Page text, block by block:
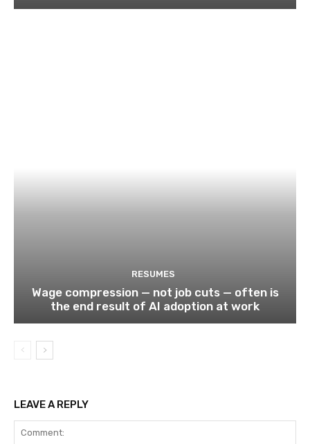
RESUMES
Wage compression — not job cuts — often is
the end result of AI adoption at work
LEAVE A REPLY